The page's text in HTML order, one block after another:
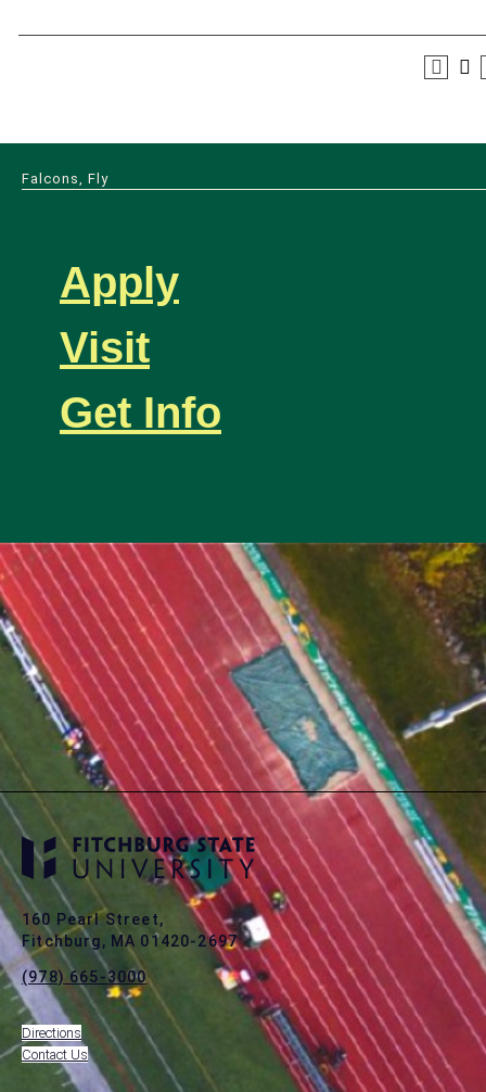
Falcons, Fly
Apply
Visit
Get Info
160 Pearl Street,
Fitchburg, MA 01420-2697
(978) 665-3000
Directions
Contact Us